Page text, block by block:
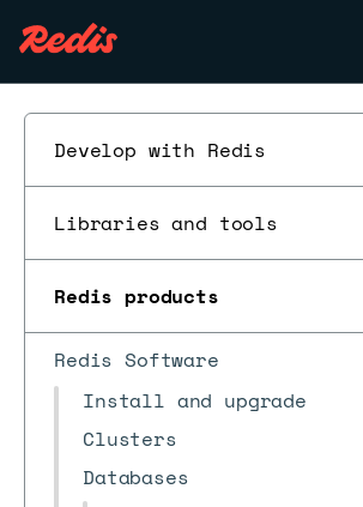
Develop with Redis
Libraries and tools
Redis products
Redis Software
Install and upgrade
Clusters
Databases